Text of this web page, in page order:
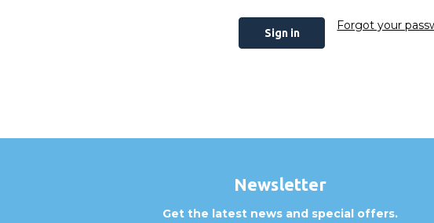
Forgot your
Newsletter
Get the latest news and special offers.